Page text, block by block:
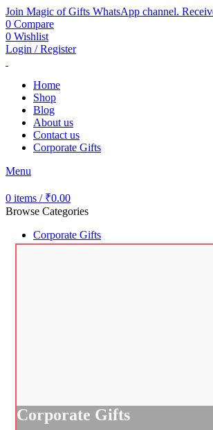
Join Magic of Gifts WhatsApp channel.
0 Compare
0 Wishlist
Login / Register
Home
Shop
Blog
About us
Contact us
Corporate Gifts
Menu
0 items / ₹0.00
Browse Categories
Corporate Gifts
Corporate Gifts